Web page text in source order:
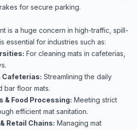
for secure parking.
is a huge concern in high-traffic, spill-
essential for industries such as:
For cleaning mats in cafeterias,
Cafeterias: Streamlining the daily
bar floor mats.
& Food Processing: Meeting strict
efficient mat sanitation.
Retail Chains: Managing mat